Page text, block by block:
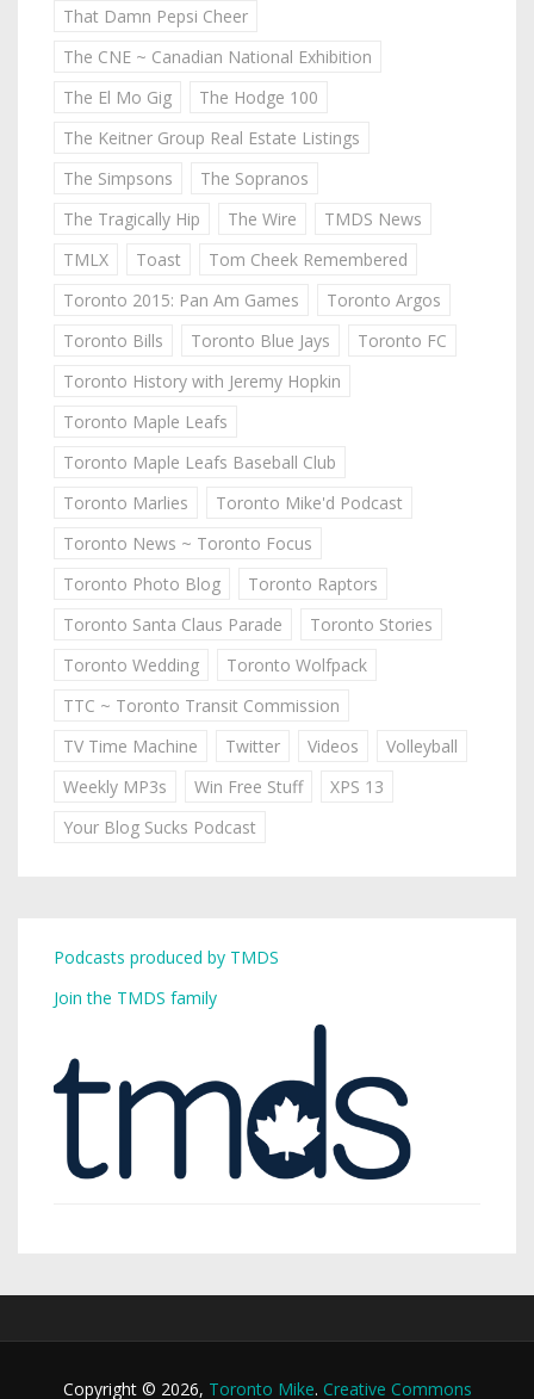
That Damn Pepsi Cheer
The CNE ~ Canadian National Exhibition
The El Mo Gig
The Hodge 100
The Keitner Group Real Estate Listings
The Simpsons
The Sopranos
The Tragically Hip
The Wire
TMDS News
TMLX
Toast
Tom Cheek Remembered
Toronto 2015: Pan Am Games
Toronto Argos
Toronto Bills
Toronto Blue Jays
Toronto FC
Toronto History with Jeremy Hopkin
Toronto Maple Leafs
Toronto Maple Leafs Baseball Club
Toronto Marlies
Toronto Mike'd Podcast
Toronto News ~ Toronto Focus
Toronto Photo Blog
Toronto Raptors
Toronto Santa Claus Parade
Toronto Stories
Toronto Wedding
Toronto Wolfpack
TTC ~ Toronto Transit Commission
TV Time Machine
Twitter Videos
Volleyball
Weekly MP3s
Win Free Stuff
XPS 13
Your Blog Sucks Podcast
Podcasts produced by TMDS
Join the TMDS family
Copyright © 2026, Toronto Mike. Creative Commons